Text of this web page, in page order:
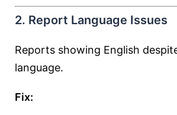
2. Report Language Issues
Reports showing English
language.
Fix: